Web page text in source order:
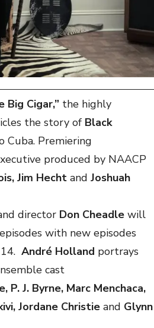
Big Cigar,” the highly
the story of Black
Cuba. Premiering
produced by NAACP
Jim Hecht and Joshuah
director Don Cheadle will
with new episodes
André Holland portrays
cast
J. Byrne, Marc Menchaca,
Jordane Christie and Glynn